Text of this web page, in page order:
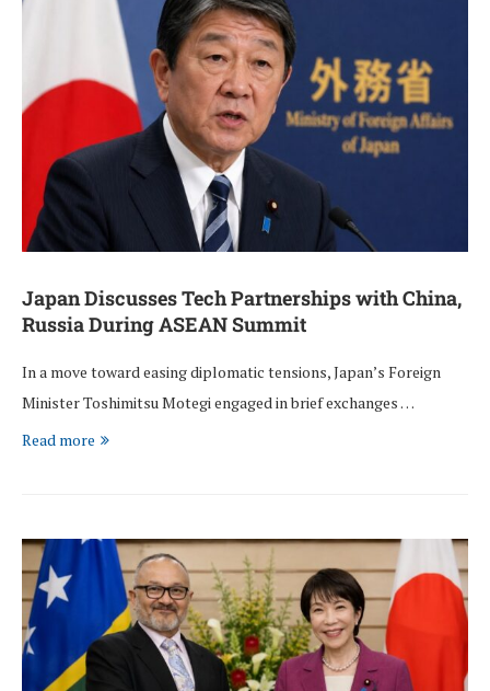
Japan Discusses Tech Partnerships with China,
Russia During ASEAN Summit
In a move toward easing diplomatic tensions, Japan’s Foreign
Minister Toshimitsu Motegi engaged in brief exchanges …
Read more